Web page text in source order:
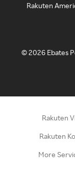
Rakuten
©2026 Ebates
Rakuten
Rakuten
More